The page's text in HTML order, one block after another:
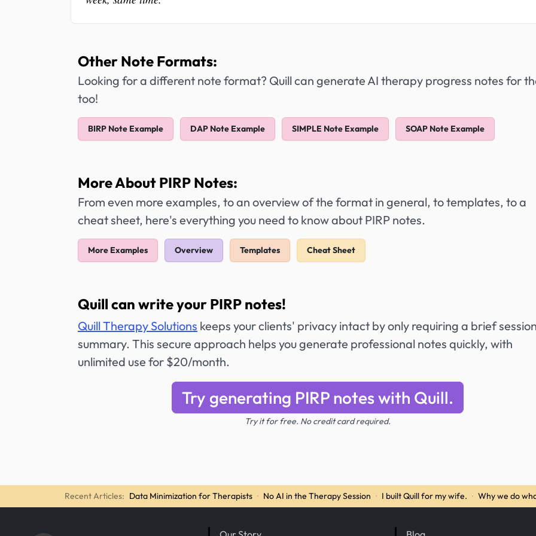
Other Note Formats:
Looking for a different note format? Quill can generate AI therapy progress notes for
too!
BIRP Note Example DAP Note Example SIMPLE Note Example SOAP Note Example
More About PIRP Notes:
From even more examples, to an overview of the format in general, to templates, to a
cheat sheet, here's everything you need to know about PIRP notes.
More Examples Overview Templates Cheat Sheet
Quill can write your PIRP notes!
Quill Therapy Solutions keeps your clients' privacy intact by only requiring a brief
summary. This secure approach helps you generate professional notes quickly, with
unlimited use for $20/month.
Try generating PIRP notes with Quill.
Try it for free. No credit card required.
Recent Articles: Data Minimization for Therapists · No AI in the Therapy Session · I built Quill for my wife. · Why we do